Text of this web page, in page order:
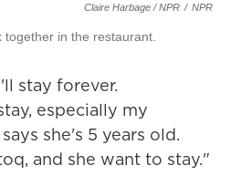
Claire Harbage / NPR / NPR
in the restaurant.
stay forever.
especially my
she's 5 years old.
and she want to stay."